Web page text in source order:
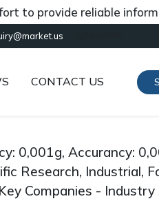
reliable information
CONTACT US
0,001g, Accurancy:
Research, Industrial,
Companies -